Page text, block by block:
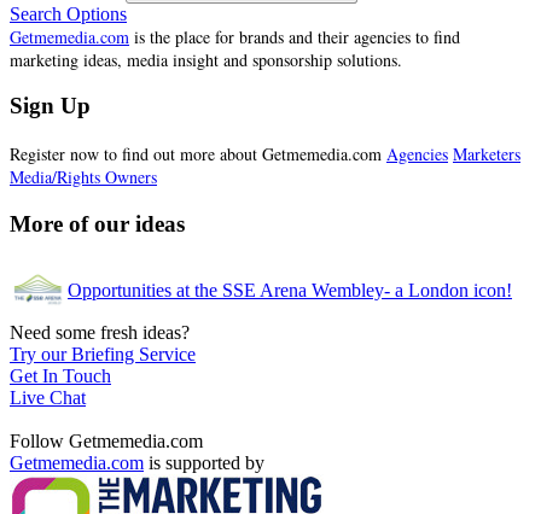
Search Options
Getmemedia.com is the place for brands and their agencies to find
marketing ideas, media insight and sponsorship solutions.
Sign Up
Register now to find out more about Getmemedia.com Agencies Marketers
Media/Rights Owners
More of our ideas
Opportunities at the SSE Arena Wembley- a London icon!
Need some fresh ideas?
Try our Briefing Service
Get In Touch
Live Chat
Follow Getmemedia.com
Getmemedia.com is supported by